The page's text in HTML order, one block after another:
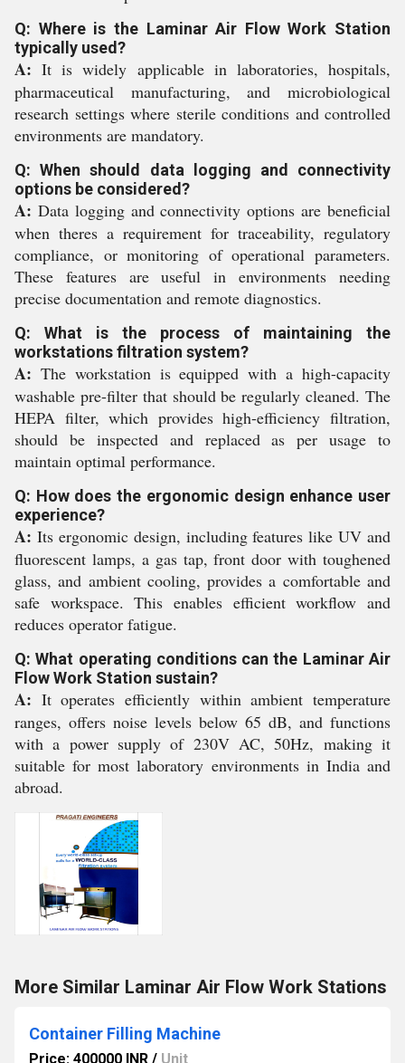
Q: Where is the Laminar Air Flow Work Station
typically used?
A: It is widely applicable in laboratories, hospitals,
pharmaceutical manufacturing, and microbiological
research settings where sterile conditions and controlled
environments are mandatory.
Q: When should data logging and connectivity
options be considered?
A: Data logging and connectivity options are beneficial
when theres a requirement for traceability, regulatory
compliance, or monitoring of operational parameters.
These features are useful in environments needing
precise documentation and remote diagnostics.
Q: What is the process of maintaining the
workstations filtration system?
A: The workstation is equipped with a high-capacity
washable pre-filter that should be regularly cleaned. The
HEPA filter, which provides high-efficiency filtration,
should be inspected and replaced as per usage to
maintain optimal performance.
Q: How does the ergonomic design enhance user
experience?
A: Its ergonomic design, including features like UV and
fluorescent lamps, a gas tap, front door with toughened
glass, and ambient cooling, provides a comfortable and
safe workspace. This enables efficient workflow and
reduces operator fatigue.
Q: What operating conditions can the Laminar Air
Flow Work Station sustain?
A: It operates efficiently within ambient temperature
ranges, offers noise levels below 65 dB, and functions
with a power supply of 230V AC, 50Hz, making it
suitable for most laboratory environments in India and
abroad.
More Similar Laminar Air Flow Work Stations
Container Filling Machine
Price: 400000 INR / Unit